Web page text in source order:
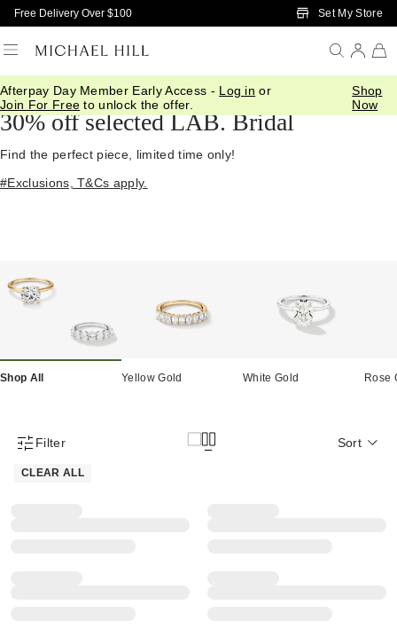
Skip to Main Content
Free Delivery Over $100 Set My Store
Afterpay Day Member Early Access - Log in or
Join For Free to unlock the offer.
Shop
Now
Home/ Diamond Deals
30% off selected LAB. Bridal
Find the perfect piece, limited time only!
#Exclusions, T&Cs apply.
Shop All Yellow Gold White Gold Rose
Product Filter Menu
Filter
CLEAR ALL
Sort